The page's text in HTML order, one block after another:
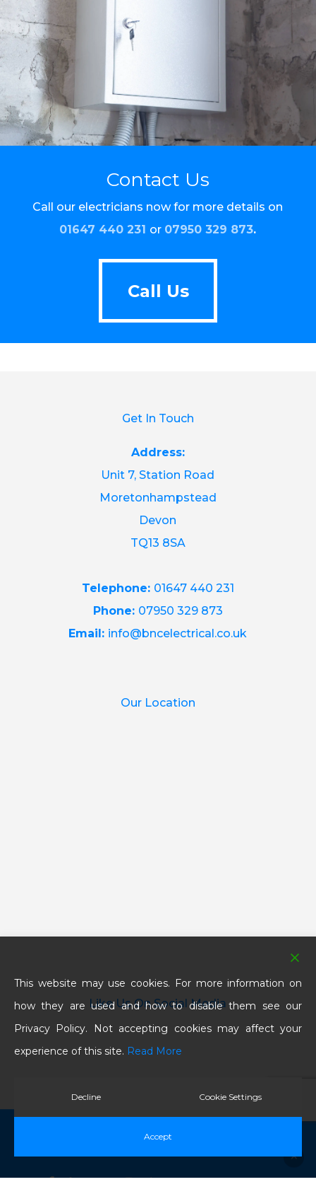
Contact Us
Call our electricians now for more details on
01647 440 231 or 07950 329 873.
Call Us
Call Us
Get In Touch
Address:
Unit 7, Station Road
Moretonhampstead
Devon
TQ13 8SA
Telephone: 01647 440 231
Phone: 07950 329 873
Email: info@bncelectrical.co.uk
Our Location
Like Us On Social Media
© 2026 BNC Electrical Contractors Ltd. All Rights
twitterfacebook
linkedingoogle-instagram
phoneemail
This website may use cookies. For more information on
how they are used and how to disable them see our
Privacy Policy. Not accepting cookies may affect your
experience of this site. Read More
Decline Cookie Settings
Accept